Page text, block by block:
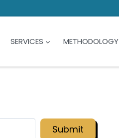
SERVICES METHODOLOGY
Submit